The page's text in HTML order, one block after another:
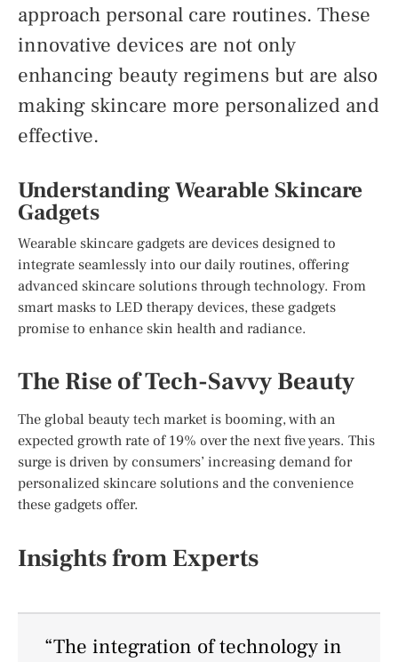
approach personal care routines. These
innovative devices are not only
enhancing beauty regimens but are also
making skincare more personalized and
effective.
Understanding Wearable Skincare
Gadgets
Wearable skincare gadgets are devices designed to
integrate seamlessly into our daily routines, offering
advanced skincare solutions through technology. From
smart masks to LED therapy devices, these gadgets
promise to enhance skin health and radiance.
The Rise of Tech-Savvy Beauty
The global beauty tech market is booming, with an
expected growth rate of 19% over the next five years. This
surge is driven by consumers’ increasing demand for
personalized skincare solutions and the convenience
these gadgets offer.
Insights from Experts
“The integration of technology in